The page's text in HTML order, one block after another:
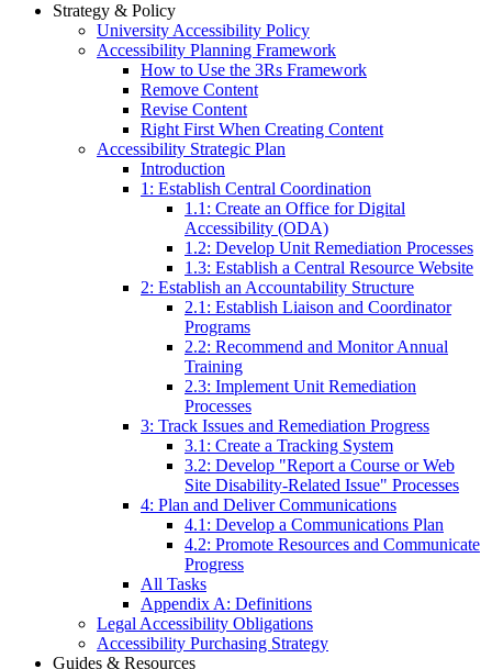
Strategy & Policy
University Accessibility Policy
Accessibility Planning Framework
How to Use the 3Rs Framework
Remove Content
Revise Content
Right First When Creating Content
Accessibility Strategic Plan
Introduction
1: Establish Central Coordination
1.1: Create an Office for Digital
Accessibility (ODA)
1.2: Develop Unit Remediation Processes
1.3: Establish a Central Resource Website
2: Establish an Accountability Structure
2.1: Establish Liaison and Coordinator
Programs
2.2: Recommend and Monitor Annual
Training
2.3: Implement Unit Remediation
Processes
3: Track Issues and Remediation Progress
3.1: Create a Tracking System
3.2: Develop "Report a Course or Web
Site Disability-Related Issue" Processes
4: Plan and Deliver Communications
4.1: Develop a Communications Plan
4.2: Promote Resources and Communicate
Progress
All Tasks
Appendix A: Definitions
Legal Accessibility Obligations
Accessibility Purchasing Strategy
Guides & Resources